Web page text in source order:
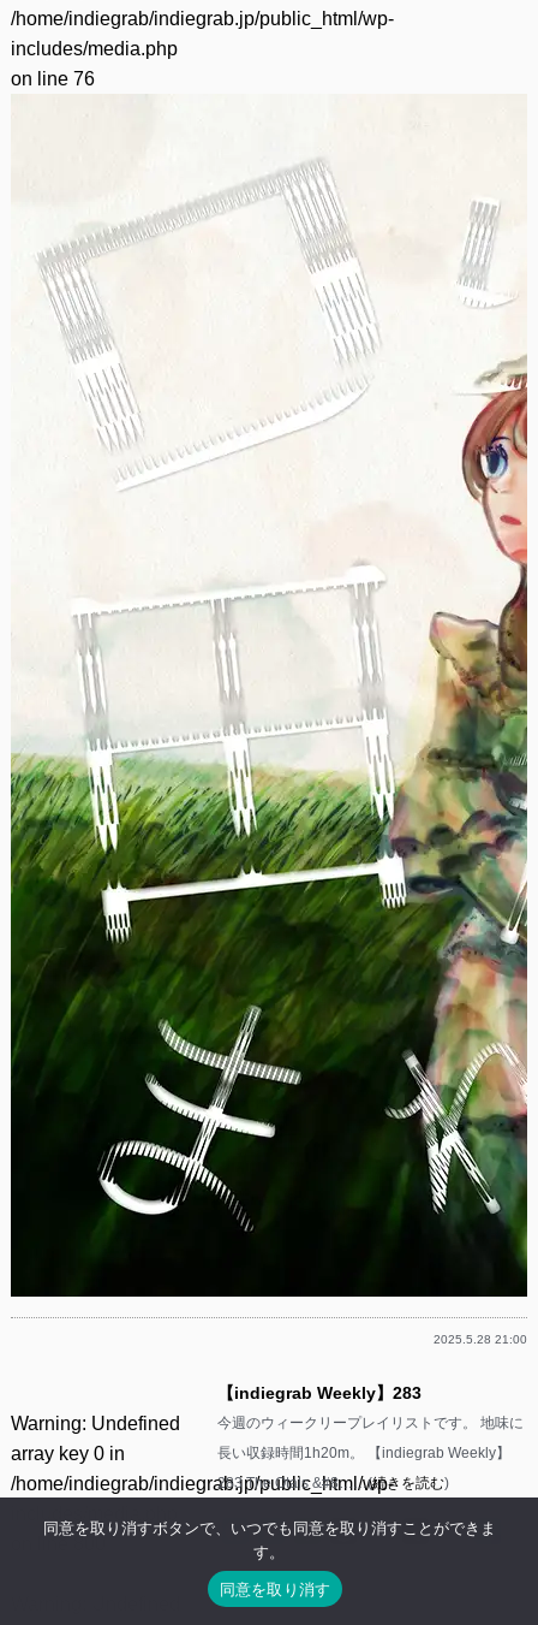
/home/indiegrab/indiegrab.jp/public_html/wp-
includes/media.php
on line 76
2025.5.28 21:00
Warning: Undefined
array key 0 in
/home/indiegrab/indiegrab.jp/public_html/wp-
【indiegrab Weekly】283
今週のウィークリープレイリストです。 地味に
長い収録時間1h20m。 【indiegrab Weekly】
283 The Otals &#8……(続きを読む)
Facebook
Twitter
LineThreadsMastodon
Tumblr
Mixi
同意を取り消すボタンで、いつでも同意を取り消すことができま
す。
同意を取り消す